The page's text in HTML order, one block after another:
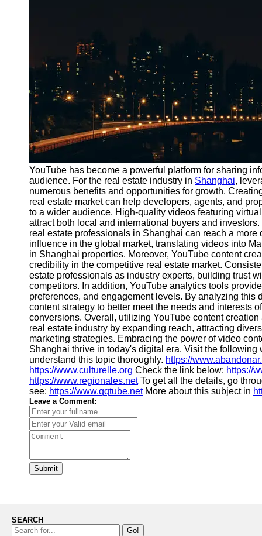
Socials
Facebook
Instagram
Twitter
Telegram
Help &
Support
Contact
About
Us
Write
for Us
YouTube has become a powerful platform for sharing
audience. For the real estate industry in Shanghai,
numerous benefits and opportunities for growth.
real estate market can help developers, agents, and
to a wider audience. High-quality videos featuring
attract both local and international buyers and
real estate professionals in Shanghai can reach a
influence in the global market, translating videos into
in Shanghai properties. Moreover, YouTube content
credibility in the competitive real estate market.
estate professionals as industry experts, building trust
competitors. In addition, YouTube analytics tools
preferences, and engagement levels. By analyzing
content strategy to better meet the needs and interests
conversions. Overall, utilizing YouTube content
real estate industry by expanding reach, attracting
marketing strategies. Embracing the power of video
Shanghai thrive in today's digital era. Visit the following
understand this topic thoroughly. https://
https://www.culturelle.org Check the link below: https://
https://www.regionales.netTo get all the details, go
see: https://www.qqtube.netMore about this subject in
Leave a Comment:
Submit
SEARCH
Go!